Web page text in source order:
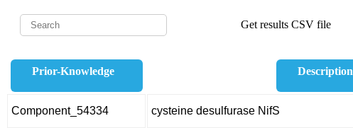
Get results CSV file
Prior-Knowledge Description
Component_54334 cysteine desulfurase NifS